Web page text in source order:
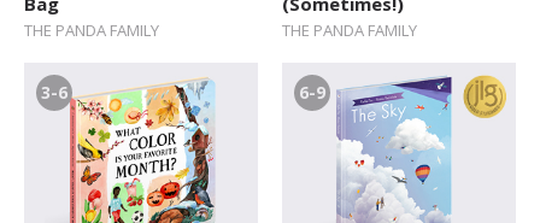
THE PANDA FAMILY THE PANDA FAMILY
3-6 6-9